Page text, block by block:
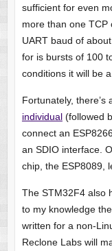
sufficient for even
more than one TCP
UART baud of
for is bursts of 100
conditions it will be
Fortunately, there’s
individual(followed
connect an
an SDIO interface.
chip, the ESP8089,
The STM32F4 also
to my knowledge
written for a non-
Reclone Labs will